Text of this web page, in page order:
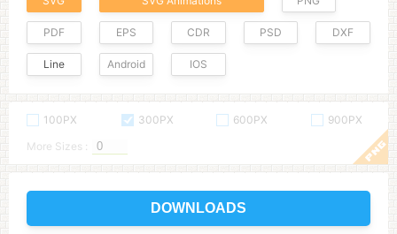
PDF EPS CDR PSD DXF
Line Android IOS
100PX 300PX 600PX
900PX
More Sizes :
DOWNLOADS